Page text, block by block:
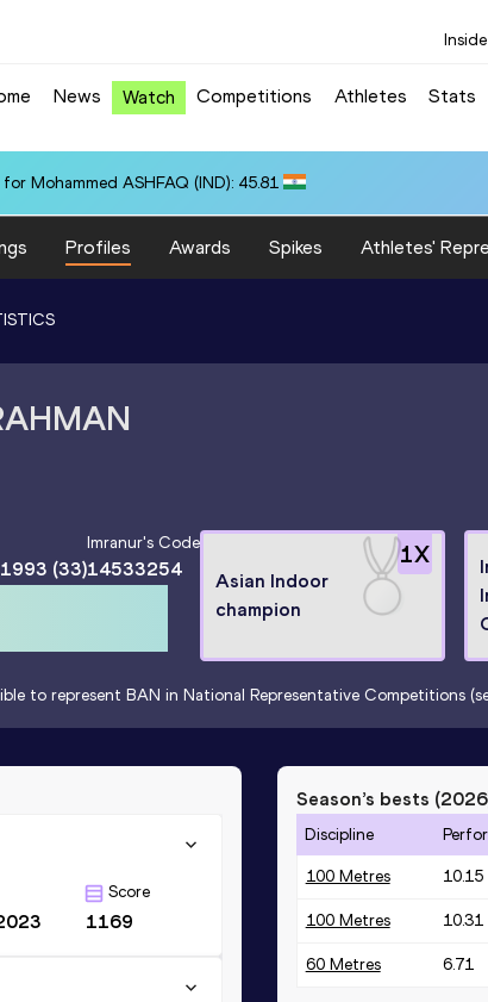
News Watch Competitions Athletes Stats
Mohammed ASHFAQ (IND): 45.81
Profiles Awards Spikes Athletes'
(33)
Imranur's Code
14533254
1X
Asian Indoor
champion
to represent BAN in National Representative Competitions
Score
1169
Season’s bests (2026
Discipline
100 Metres 10.15
100 Metres 10.31
60 Metres 6.71